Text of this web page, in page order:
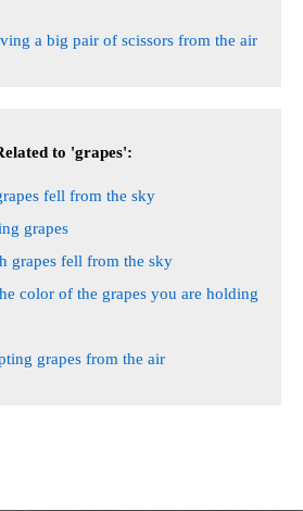
a big pair of scissors from the air
to 'grapes':
fell from the sky
grapes
grapes fell from the sky
color of the grapes you are holding
grapes from the air